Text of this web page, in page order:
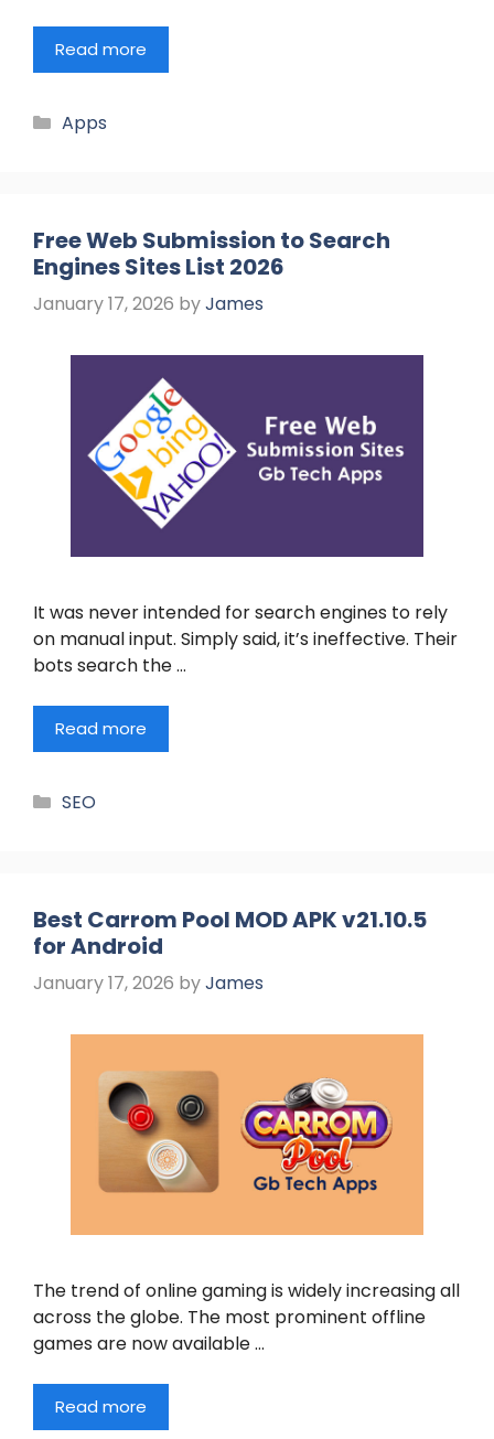
Read more
Categories
Apps
Free Web Submission to Search
Engines Sites List 2026
January 17, 2026 byJames
It was never intended for search engines to rely
on manual input. Simply said, it’s ineffective. Their
bots search the …
Read more
Categories
SEO
Best Carrom Pool MOD APK v21.10.5
for Android
January 17, 2026 byJames
The trend of online gaming is widely increasing all
across the globe. The most prominent offline
games are now available …
Read more